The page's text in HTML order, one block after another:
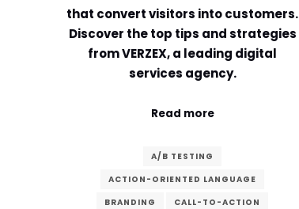
that convert visitors into customers.
Discover the top tips and strategies
from VERZEX, a leading digital
services agency.
Read more
A/B TESTING
ACTION-ORIENTED LANGUAGE
BRANDING
CALL-TO-ACTION